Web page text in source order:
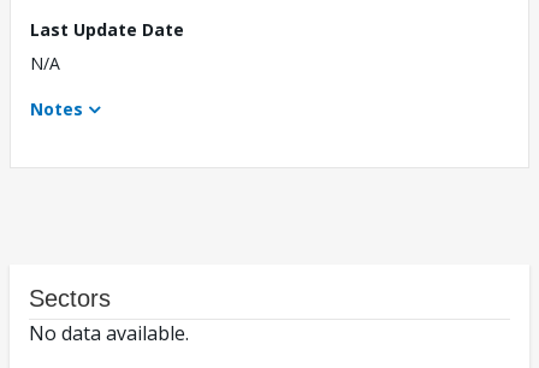
Last Update Date
N/A
Notes
Sectors
No data available.